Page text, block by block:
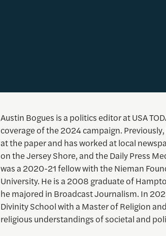
Austin Bogues is a politics editor at USA
coverage of the 2024 campaign.
at the paper and has worked at local
on the Jersey Shore, and the Daily Press
was a 2020-21 fellow with the Nieman
University. He is a 2008 graduate of
he majored in Broadcast Journalism. In
Divinity School with a Master of Religion
religious understandings of societal and